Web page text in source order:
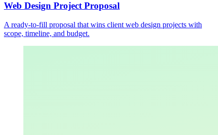
Web Design Project Proposal
A ready-to-fill proposal that wins client web design projects with
scope, timeline, and budget.